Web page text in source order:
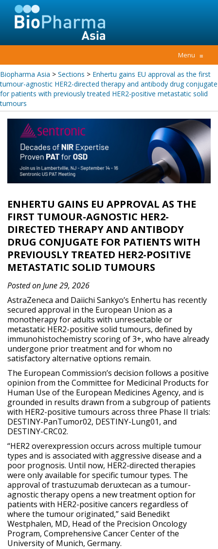
Menu ≡
Biopharma Asia > Sections > Enhertu gains EU approval as the first
tumour-agnostic HER2-directed therapy and antibody drug conjugate
for patients with previously treated HER2-positive metastatic solid
tumours
ENHERTU GAINS EU APPROVAL AS THE
FIRST TUMOUR-AGNOSTIC HER2-
DIRECTED THERAPY AND ANTIBODY
DRUG CONJUGATE FOR PATIENTS WITH
PREVIOUSLY TREATED HER2-POSITIVE
METASTATIC SOLID TUMOURS
Posted on June 29, 2026
AstraZeneca and Daiichi Sankyo’s Enhertu has recently
secured approval in the European Union as a
monotherapy for adults with unresectable or
metastatic HER2-positive solid tumours, defined by
immunohistochemistry scoring of 3+, who have already
undergone prior treatment and for whom no
satisfactory alternative options remain.
The European Commission’s decision follows a positive
opinion from the Committee for Medicinal Products for
Human Use of the European Medicines Agency, and is
grounded in results drawn from a subgroup of patients
with HER2-positive tumours across three Phase II trials:
DESTINY-PanTumor02, DESTINY-Lung01, and
DESTINY-CRC02.
“HER2 overexpression occurs across multiple tumour
types and is associated with aggressive disease and a
poor prognosis. Until now, HER2-directed therapies
were only available for specific tumour types. The
approval of trastuzumab deruxtecan as a tumour-
agnostic therapy opens a new treatment option for
patients with HER2-positive cancers regardless of
where the tumour originated,” said Benedikt
Westphalen, MD, Head of the Precision Oncology
Program, Comprehensive Cancer Center of the
University of Munich, Germany.